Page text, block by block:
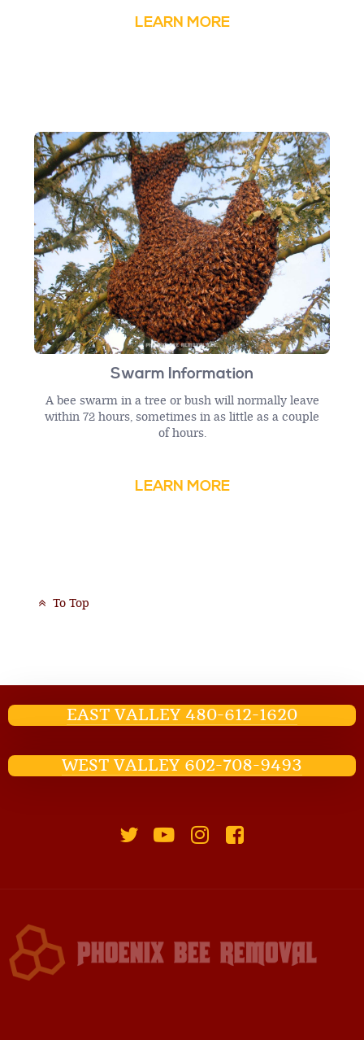
LEARN MORE
Swarm Information
A bee swarm in a tree or bush will normally leave
within 72 hours, sometimes in as little as a couple
of hours.
LEARN MORE
To Top
EAST VALLEY 480-612-1620
WEST VALLEY 602-708-9493